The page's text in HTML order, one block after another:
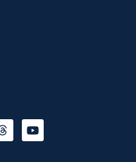
Y
o
u